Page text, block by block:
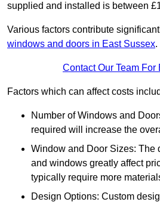
supplied and installed is between
Various factors contribute
windows and doors in East Sussex.
Contact Our Team For
Factors which can affect costs
Number of Windows and
required will increase the
Window and Door Sizes: The
and windows greatly affect
typically require more
Design Options: Custom